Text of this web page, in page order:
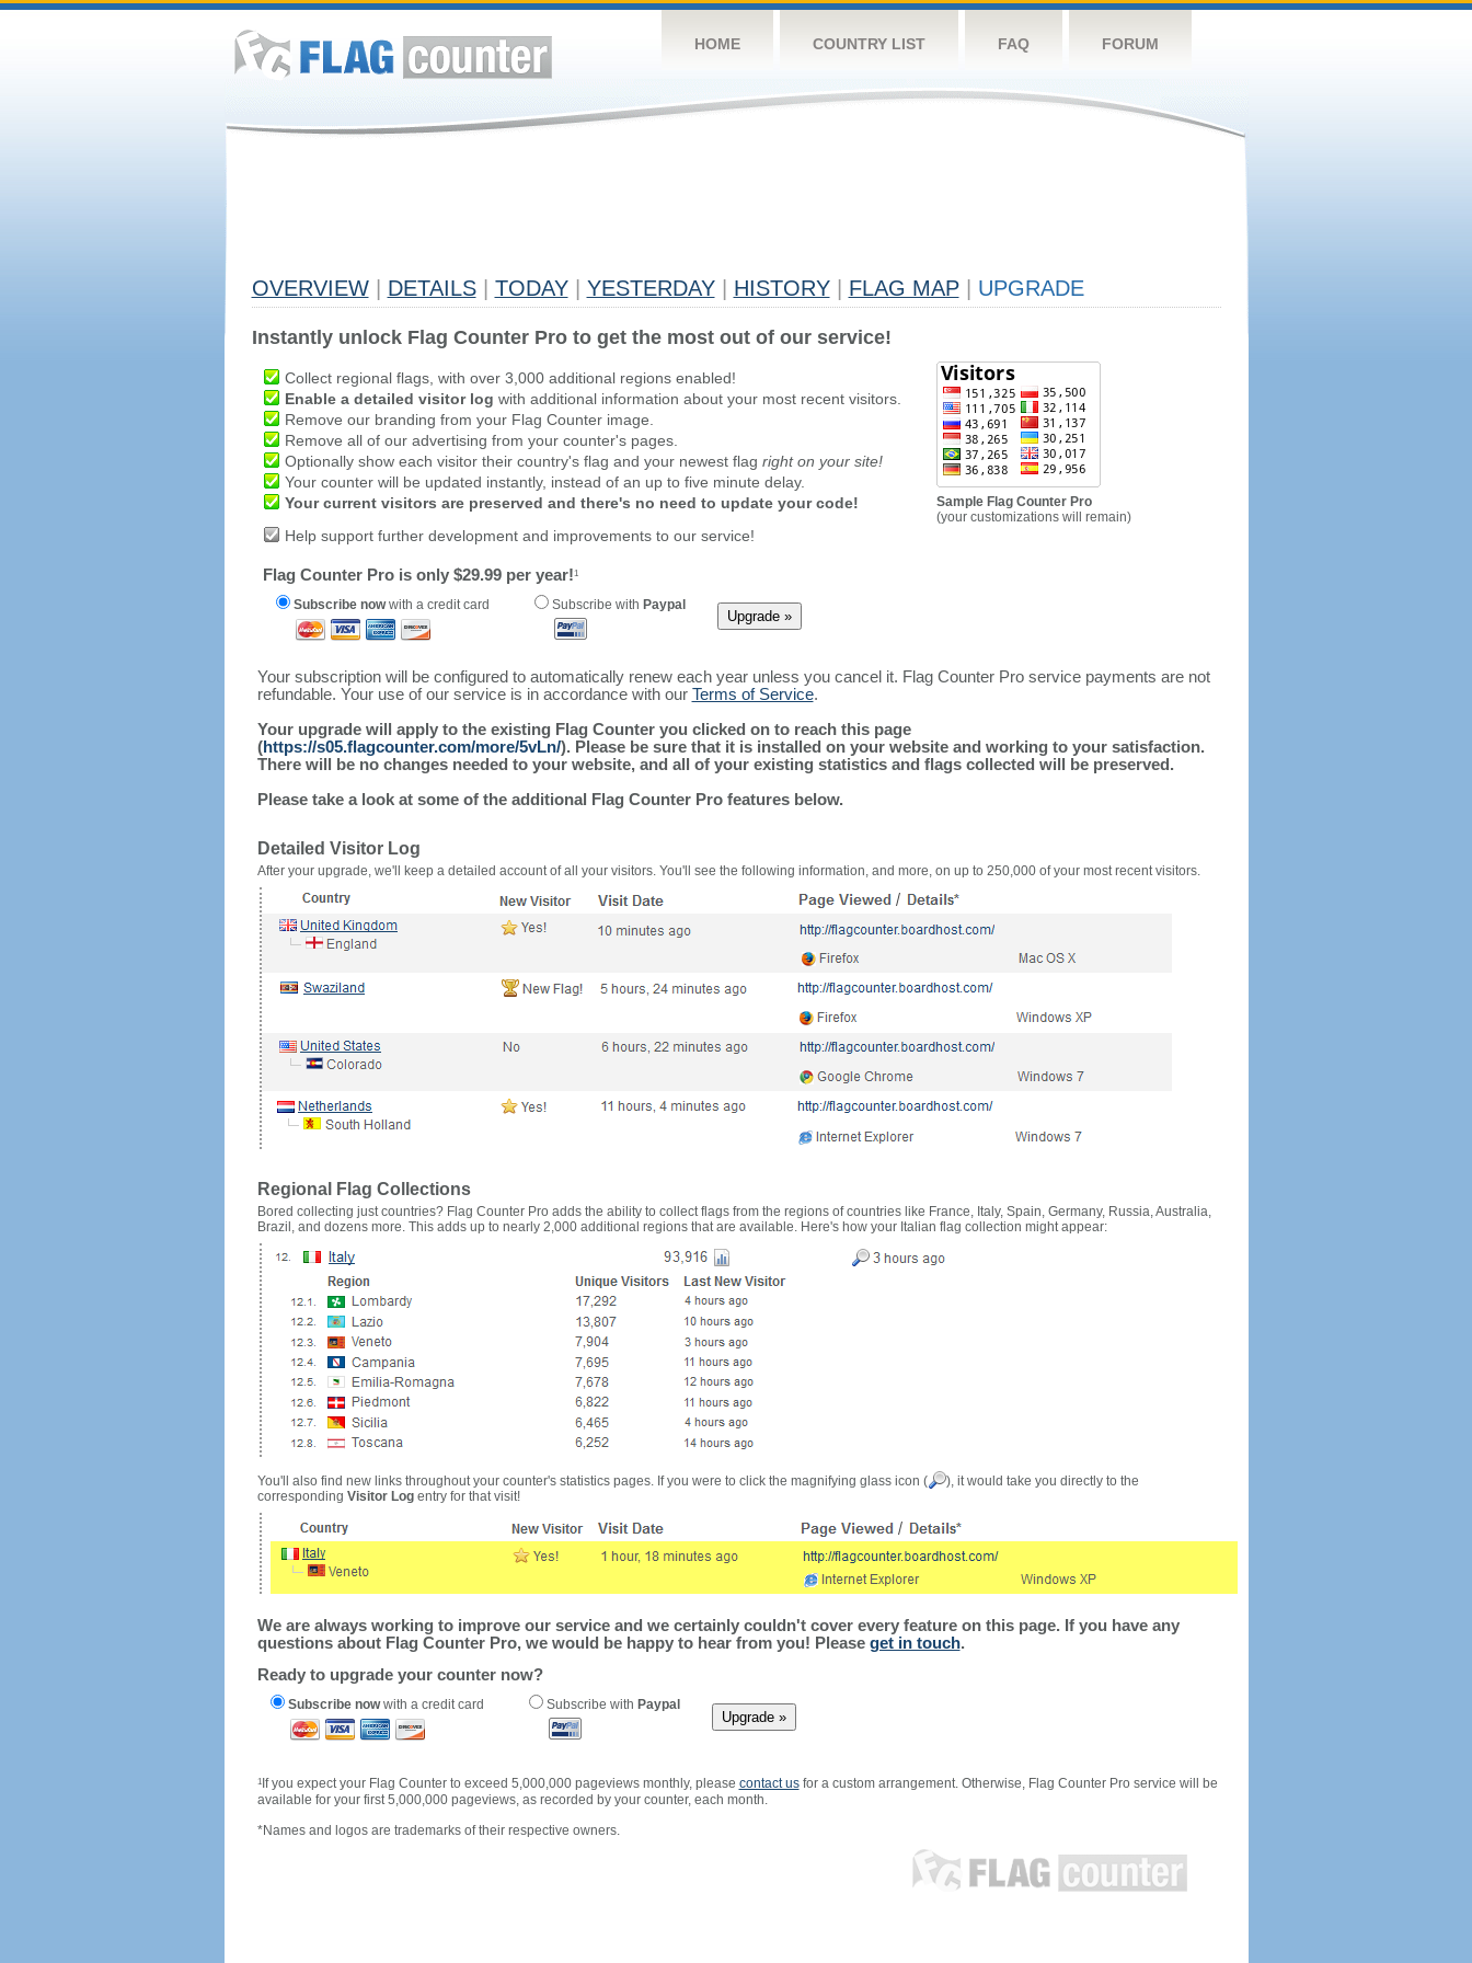
HOME COUNTRY LIST FAQ FORUM
OVERVIEW DETAILS TODAY YESTERDAY HISTORY FLAG MAP UPGRADE
Instantly unlock Flag Counter Pro to get the most out of our service!
Collect regional flags, with over 3,000 additional regions enabled!
Enable a detailed visitor log with additional information about your most recent visitors.
Remove our branding from your Flag Counter image.
Remove all of our advertising from your counter's pages.
Optionally show each visitor their country's flag and your newest flag right on your site!
Your counter will be updated instantly, instead of an up to five minute delay.
Your current visitors are preserved and there's no need to update your code!
Help support further development and improvements to our service!
Flag Counter Pro is only $29.99 per year!1
Subscribe nowwith a credit card Subscribe with Paypal
Sample Flag Counter Pro
(your customizations will remain)
Your subscription will be configured to automatically renew each year unless you cancel it. Flag Counter Pro service payments are not
refundable. Your use of our service is in accordance with our Terms of Service.
Your upgrade will apply to the existing Flag Counter you clicked on to reach this page
(https://s05.flagcounter.com/more/5vLn/). Please be sure that it is installed on your website and working to your satisfaction.
There will be no changes needed to your website, and all of your existing statistics and flags collected will be preserved.
Please take a look at some of the additional Flag Counter Pro features below.
Detailed Visitor Log
After your upgrade, we'll keep a detailed account of all your visitors. You'll see the following information, and more, on up to 250,000 of your most recent visitors.
Regional Flag Collections
Bored collecting just countries? Flag Counter Pro adds the ability to collect flags from the regions of countries like France, Italy, Spain, Germany, Russia, Australia,
Brazil, and dozens more. This adds up to nearly 2,000 additional regions that are available. Here's how your Italian flag collection might appear:
You'll also find new links throughout your counter's statistics pages. If you were to click the magnifying glass icon (
), it would take you directly to the
corresponding Visitor Logentry for that visit!
We are always working to improve our service and we certainly couldn't cover every feature on this page. If you have any
questions about Flag Counter Pro, we would be happy to hear from you! Please get in touch.
Ready to upgrade your counter now?
Subscribe nowwith a credit card Subscribe with Paypal
1If you expect your Flag Counter to exceed 5,000,000 pageviews monthly, please contact usfor a custom arrangement. Otherwise, Flag Counter Pro service will be
available for your first 5,000,000 pageviews, as recorded by your counter, each month.
*Names and logos are trademarks of their respective owners.